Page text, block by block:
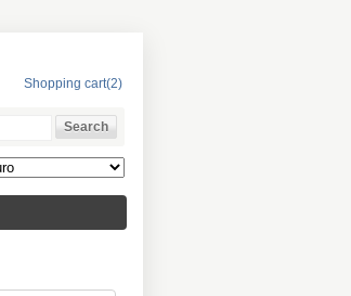
Shopping cart(2)